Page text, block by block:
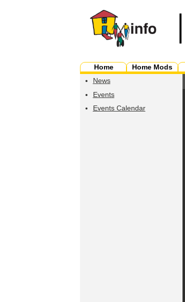
Home Home Mods
News
Events
Events Calendar